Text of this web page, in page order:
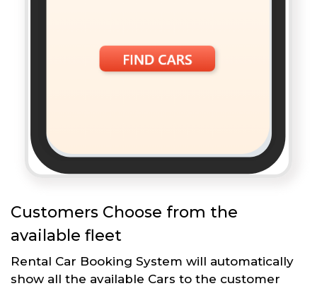
Customers Choose from the
available fleet
Rental Car Booking System will automatically
show all the available Cars to the customer